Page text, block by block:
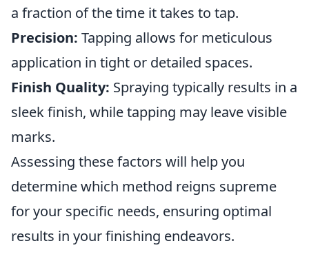
a fraction of the time it takes to tap.
Precision: Tapping allows for meticulous
application in tight or detailed spaces.
Finish Quality: Spraying typically results in a
sleek finish, while tapping may leave visible
marks.
Assessing these factors will help you
determine which method reigns supreme
for your specific needs, ensuring optimal
results in your finishing endeavors.